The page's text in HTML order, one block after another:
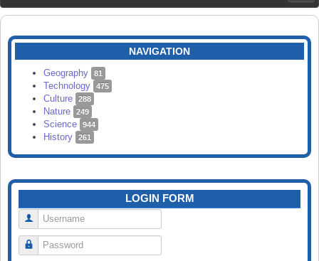
MEDIA
CATEGORIES
SEARCH
NAVIGATION
Geography 81
Technology 475
Culture 288
Nature 249
Science 944
History 261
LOGIN FORM
Username
Password